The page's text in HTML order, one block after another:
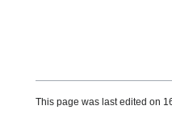
This page was last edited on